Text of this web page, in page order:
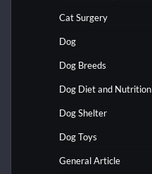
Cat Surgery
Dog
Dog Breeds
Dog Diet and Nutrition
Dog Shelter
Dog Toys
General Article